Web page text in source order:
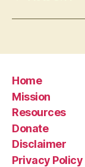
Home
Mission
Resources
Donate
Disclaimer
Privacy Policy